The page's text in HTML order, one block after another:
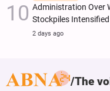
Administration Over
Stockpiles Intensified
2 days ago
The